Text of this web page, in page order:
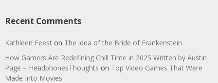
Recent Comments
Kathleen Feest on The idea of the Bride of Frankenstein
How Gamers Are Redefining Chill Time in 2025 Written by Austin
Page – HeadphonesThoughts on Top Video Games That Were
Made Into Movies